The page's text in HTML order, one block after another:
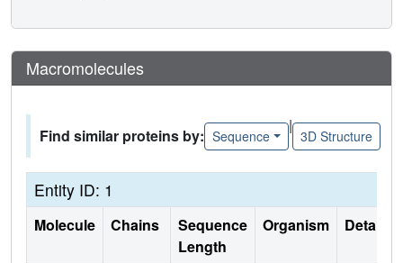
Macromolecules
Find similar proteins by: Sequence
|
3D Structure
Entity ID: 1
Molecule Chains
Sequence
Length
Organism Details